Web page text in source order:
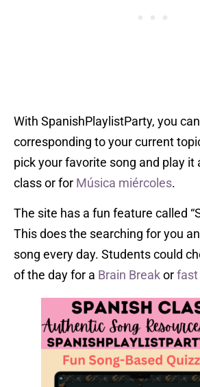
With SpanishPlaylistParty, you
corresponding to your current
pick your favorite song and play it
class or for Música miércoles.
The site has a fun feature called
This does the searching for you
song every day. Students could
of the day for a Brain Breakorfast